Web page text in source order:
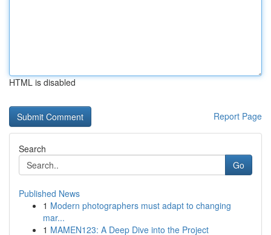
HTML is disabled
Report Page
Search
Go
Published News
1 Modern photographers must adapt to changing
mar...
1 MAMEN123: A Deep Dive into the Project